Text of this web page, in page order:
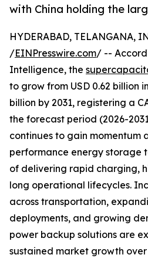
with China holding the
HYDERABAD, TELANGANA,
/EINPresswire.com/ --
Intelligence, the
to grow from USD 0.62 billion
billion by 2031, registering a
the forecast period (2026-
continues to gain momentum
performance energy storage
of delivering rapid charging,
long operational lifecycles.
across transportation,
deployments, and growing
power backup solutions are
sustained market growth